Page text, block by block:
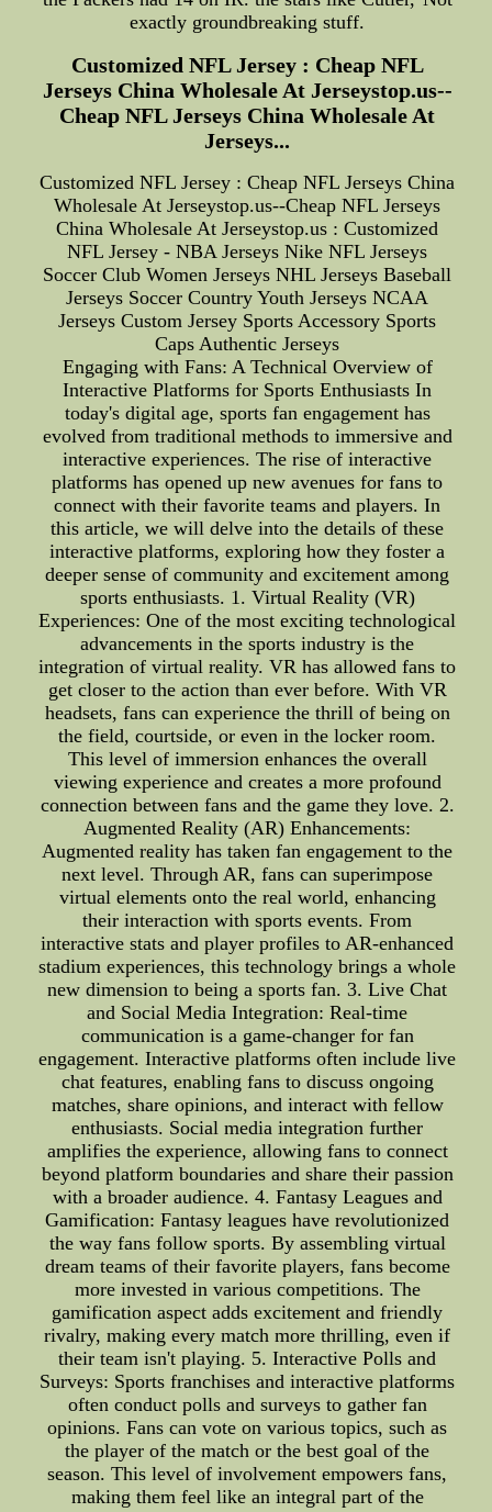
exactly groundbreaking stuff.
Customized NFL Jersey : Cheap NFL
Jerseys China Wholesale At Jerseystop.us--
Cheap NFL Jerseys China Wholesale At
Jerseys...
Customized NFL Jersey : Cheap NFL Jerseys China
Wholesale At Jerseystop.us--Cheap NFL Jerseys
China Wholesale At Jerseystop.us : Customized
NFL Jersey - NBA Jerseys Nike NFL Jerseys
Soccer Club Women Jerseys NHL Jerseys Baseball
Jerseys Soccer Country Youth Jerseys NCAA
Jerseys Custom Jersey Sports Accessory Sports
Caps Authentic Jerseys
Engaging with Fans: A Technical Overview of
Interactive Platforms for Sports Enthusiasts In
today's digital age, sports fan engagement has
evolved from traditional methods to immersive and
interactive experiences. The rise of interactive
platforms has opened up new avenues for fans to
connect with their favorite teams and players. In
this article, we will delve into the details of these
interactive platforms, exploring how they foster a
deeper sense of community and excitement among
sports enthusiasts. 1. Virtual Reality (VR)
Experiences: One of the most exciting technological
advancements in the sports industry is the
integration of virtual reality. VR has allowed fans to
get closer to the action than ever before. With VR
headsets, fans can experience the thrill of being on
the field, courtside, or even in the locker room.
This level of immersion enhances the overall
viewing experience and creates a more profound
connection between fans and the game they love. 2.
Augmented Reality (AR) Enhancements:
Augmented reality has taken fan engagement to the
next level. Through AR, fans can superimpose
virtual elements onto the real world, enhancing
their interaction with sports events. From
interactive stats and player profiles to AR-enhanced
stadium experiences, this technology brings a whole
new dimension to being a sports fan. 3. Live Chat
and Social Media Integration: Real-time
communication is a game-changer for fan
engagement. Interactive platforms often include live
chat features, enabling fans to discuss ongoing
matches, share opinions, and interact with fellow
enthusiasts. Social media integration further
amplifies the experience, allowing fans to connect
beyond platform boundaries and share their passion
with a broader audience. 4. Fantasy Leagues and
Gamification: Fantasy leagues have revolutionized
the way fans follow sports. By assembling virtual
dream teams of their favorite players, fans become
more invested in various competitions. The
gamification aspect adds excitement and friendly
rivalry, making every match more thrilling, even if
their team isn't playing. 5. Interactive Polls and
Surveys: Sports franchises and interactive platforms
often conduct polls and surveys to gather fan
opinions. Fans can vote on various topics, such as
the player of the match or the best goal of the
season. This level of involvement empowers fans,
making them feel like an integral part of the